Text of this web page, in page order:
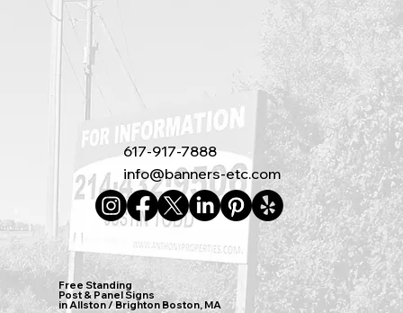
617-917-7888
info@banners-etc.com
Free Standing
Post & Panel Signs
in Allston / Brighton Boston, MA